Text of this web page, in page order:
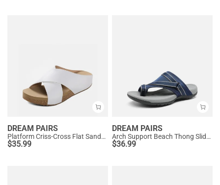
DREAM PAIRS
Platform Criss-Cross Flat Sandals
$35.99
DREAM PAIRS
Arch Support Beach Thong Slide Sandals
$36.99